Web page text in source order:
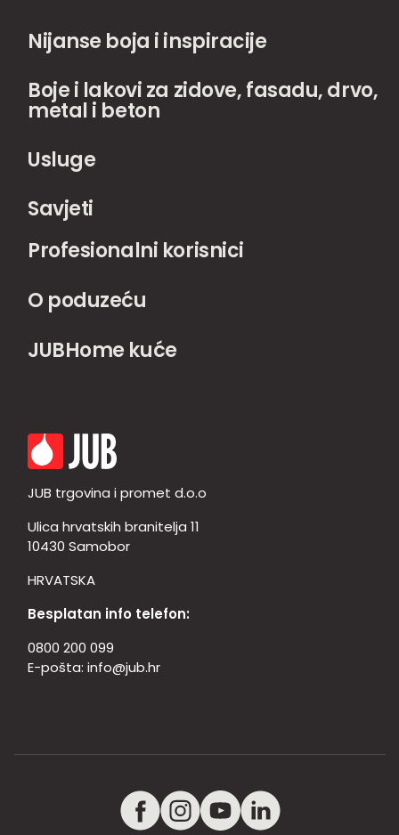
Nijanse boja i inspiracije
Boje i lakovi za zidove, fasadu, drvo,
metal i beton
Usluge
Savjeti
Profesionalni korisnici
O poduzeću
JUBHome kuće
JUB trgovina i promet d.o.o
Ulica hrvatskih branitelja 11
10430 Samobor
HRVATSKA
Besplatan info telefon:
0800 200 099
E-pošta: info@jub.hr